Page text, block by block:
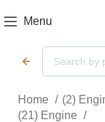
Menu
Home
(2)
(21) Engine